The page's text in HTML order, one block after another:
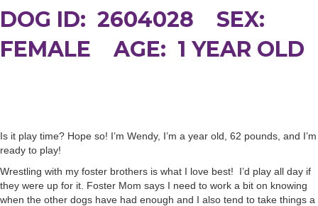
DOG ID: 2604028 SEX:
FEMALE AGE: 1 YEAR OLD
Is it play time? Hope so! I’m Wendy, I’m a year old, 62 pounds, and I’m
ready to play!
Wrestling with my foster brothers is what I love best! I’d play all day if
they were up for it. Foster Mom says I need to work a bit on knowing
when the other dogs have had enough and I also tend to take things a